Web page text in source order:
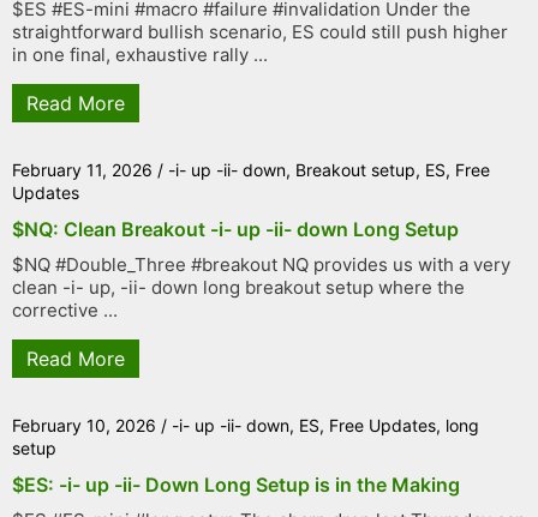
$ES #ES-mini #macro #failure #invalidation Under the
straightforward bullish scenario, ES could still push higher
in one final, exhaustive rally ...
Read More
February 11, 2026 / -i- up -ii- down, Breakout setup, ES, Free
Updates
$NQ: Clean Breakout -i- up -ii- down Long Setup
$NQ #Double_Three #breakout NQ provides us with a very
clean -i- up, -ii- down long breakout setup where the
corrective ...
Read More
February 10, 2026 / -i- up -ii- down, ES, Free Updates, long
setup
$ES: -i- up -ii- Down Long Setup is in the Making